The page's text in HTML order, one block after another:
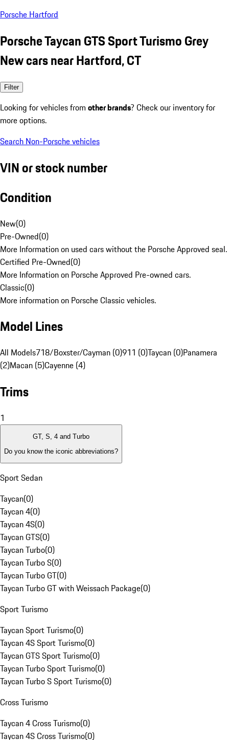
Porsche Hartford
Porsche Taycan GTS Sport Turismo Grey
New cars near Hartford, CT
Filter
Looking for vehicles from other brands? Check our inventory for
more options.
Search Non-Porsche vehicles
VIN or stock number
Condition
New(0)
Pre-Owned(0)
More Information on used cars without the Porsche Approved seal.
Certified Pre-Owned(0)
More Information on Porsche Approved Pre-owned cars.
Classic(0)
More information on Porsche Classic vehicles.
Model Lines
All Models718/Boxster/Cayman (0)911 (0)Taycan (0)Panamera
(2)Macan (5)Cayenne (4)
Trims
1
GT, S, 4 and Turbo
Do you know the iconic abbreviations?
Sport Sedan
Taycan(0)
Taycan 4(0)
Taycan 4S(0)
Taycan GTS(0)
Taycan Turbo(0)
Taycan Turbo S(0)
Taycan Turbo GT(0)
Taycan Turbo GT with Weissach Package(0)
Sport Turismo
Taycan Sport Turismo(0)
Taycan 4S Sport Turismo(0)
Taycan GTS Sport Turismo(0)
Taycan Turbo Sport Turismo(0)
Taycan Turbo S Sport Turismo(0)
Cross Turismo
Taycan 4 Cross Turismo(0)
Taycan 4S Cross Turismo(0)